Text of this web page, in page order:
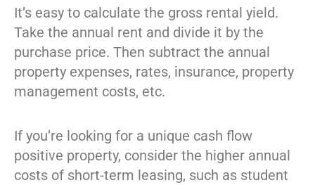
It’s easy to calculate the gross rental yield.
Take the annual rent and divide it by the
purchase price. Then subtract the annual
property expenses, rates, insurance, property
management costs, etc.
If you’re looking for a unique cash flow
positive property, consider the higher annual
costs of short-term leasing, such as student